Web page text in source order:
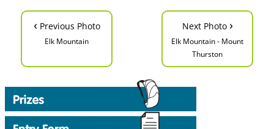
‹ Previous Photo
Elk Mountain
Next Photo ›
Elk Mountain - Mount
Thurston